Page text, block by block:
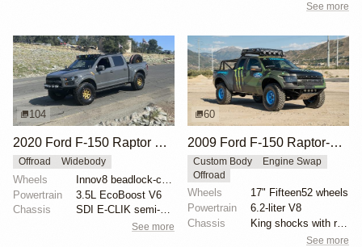
See more
104
2020 Ford F-150 Raptor SuperCrew
Offroad Widebody
Wheels
Powertrain
3.5L EcoBoost V6
Chassis
SDI E-CLIK semi-active suspension system
See more
60
2009 Ford F-150 Raptor-Style by SVC Offroad
Custom Body
Engine Swap
Offroad
Wheels
17" Fifteen52 wheels
Powertrain
6.2-liter V8
Chassis
King shocks with remote reservoirs
See more